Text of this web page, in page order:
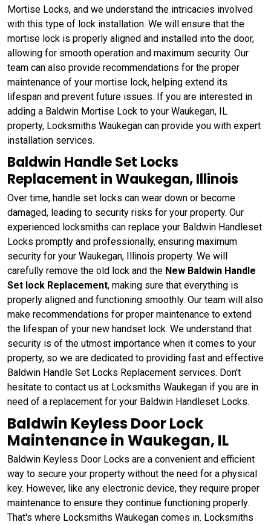
Mortise Locks, and we understand the intricacies involved
with this type of lock installation. We will ensure that the
mortise lock is properly aligned and installed into the door,
allowing for smooth operation and maximum security. Our
team can also provide recommendations for the proper
maintenance of your mortise lock, helping extend its
lifespan and prevent future issues. If you are interested in
adding a Baldwin Mortise Lock to your Waukegan, IL
property, Locksmiths Waukegan can provide you with expert
installation services.
Baldwin Handle Set Locks
Replacement in Waukegan, Illinois
Over time, handle set locks can wear down or become
damaged, leading to security risks for your property. Our
experienced locksmiths can replace your Baldwin Handleset
Locks promptly and professionally, ensuring maximum
security for your Waukegan, Illinois property. We will
carefully remove the old lock and the New Baldwin Handle
Set lock Replacement, making sure that everything is
properly aligned and functioning smoothly. Our team will also
make recommendations for proper maintenance to extend
the lifespan of your new handset lock. We understand that
security is of the utmost importance when it comes to your
property, so we are dedicated to providing fast and effective
Baldwin Handle Set Locks Replacement services. Don't
hesitate to contact us at Locksmiths Waukegan if you are in
need of a replacement for your Baldwin Handleset Locks.
Baldwin Keyless Door Lock
Maintenance in Waukegan, IL
Baldwin Keyless Door Locks are a convenient and efficient
way to secure your property without the need for a physical
key. However, like any electronic device, they require proper
maintenance to ensure they continue functioning properly.
That's where Locksmiths Waukegan comes in. Locksmiths